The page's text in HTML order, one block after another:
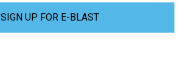
SIGN UP FOR E-BLAST